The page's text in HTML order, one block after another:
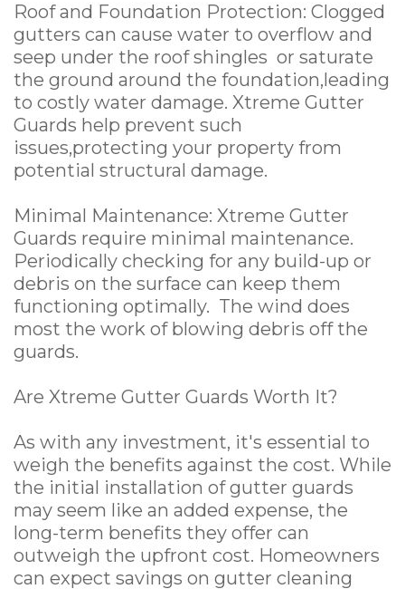
Roof and Foundation Protection: Clogged
gutters can cause water to overflow and
seep under the roof shingles or saturate
the ground around the foundation,leading
to costly water damage. Xtreme Gutter
Guards help prevent such
issues,protecting your property from
potential structural damage.
Minimal Maintenance: Xtreme Gutter
Guards require minimal maintenance.
Periodically checking for any build-up or
debris on the surface can keep them
functioning optimally. The wind does
most the work of blowing debris off the
guards.
Are Xtreme Gutter Guards Worth It?
As with any investment, it's essential to
weigh the benefits against the cost. While
the initial installation of gutter guards
may seem like an added expense, the
long-term benefits they offer can
outweigh the upfront cost. Homeowners
can expect savings on gutter cleaning